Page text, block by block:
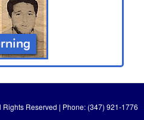
Reserved | Phone: (347) 921-1776